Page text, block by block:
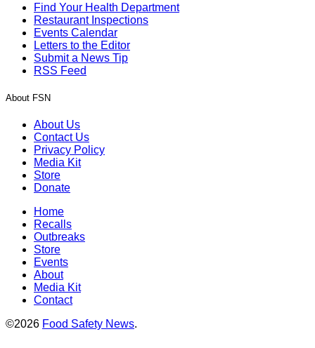
Find Your Health Department
Restaurant Inspections
Events Calendar
Letters to the Editor
Submit a News Tip
RSS Feed
About FSN
About Us
Contact Us
Privacy Policy
Media Kit
Store
Donate
Home
Recalls
Outbreaks
Store
Events
About
Media Kit
Contact
©2026 Food Safety News.